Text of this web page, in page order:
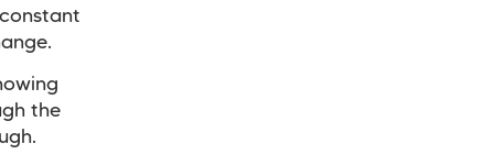
the